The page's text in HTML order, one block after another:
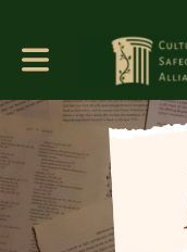
Toggle main navigation